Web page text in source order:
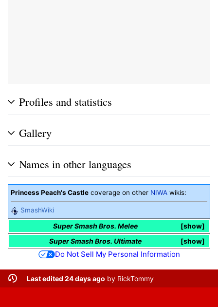
Profiles and statistics
Gallery
Names in other languages
Princess Peach's Castle coverage on other NIWA wikis:
SmashWiki
show
Super Smash Bros. Melee
show
Super Smash Bros. Ultimate
Do Not Sell My Personal Information
Last edited 24 days ago by RickTommy